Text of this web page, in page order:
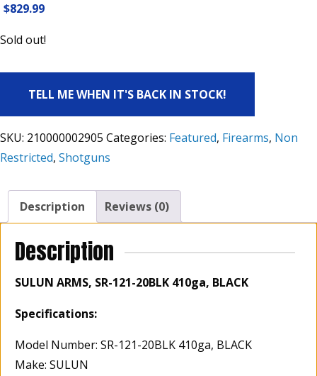
$829.99
Sold out!
TELL ME WHEN IT'S BACK IN STOCK!
SKU: 210000002905 Categories: Featured, Firearms, Non
Restricted, Shotguns
Description Reviews (0)
Description
SULUN ARMS, SR-121-20BLK 410ga, BLACK
Specifications:
Model Number: SR-121-20BLK 410ga, BLACK
Make: SULUN